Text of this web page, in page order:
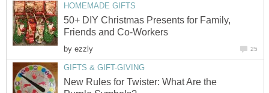
HOMEMADE GIFTS
50+ DIY Christmas Presents for Family,
Friends and Co-Workers
by ezzly 25
GIFTS & GIFT-GIVING
New Rules for Twister: What Are the